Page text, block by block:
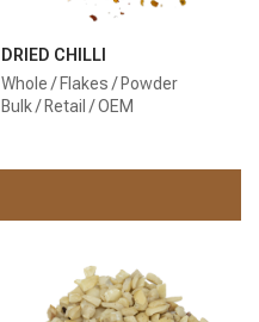
DRIED CHILLI
Whole / Flakes / Powder
Bulk / Retail / OEM